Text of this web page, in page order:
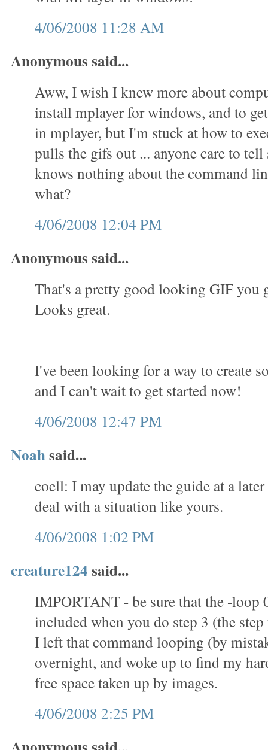
4/06/2008 11:28 AM
Anonymous said...
Aww, I wish I knew more about
install mplayer for windows, and to
in mplayer, but I'm stuck at how to
pulls the gifs out ... anyone care to
knows nothing about the command
what?
4/06/2008 12:04 PM
Anonymous said...
That's a pretty good looking GIF you
Looks great.
I've been looking for a way to create
and I can't wait to get started now!
4/06/2008 12:47 PM
Noahsaid...
coell: I may update the guide at a
deal with a situation like yours.
4/06/2008 1:02 PM
creature124said...
IMPORTANT - be sure that the -loop
included when you do step 3 (the step
I left that command looping (by
overnight, and woke up to find my
free space taken up by images.
4/06/2008 2:25 PM